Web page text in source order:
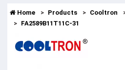
Home Products Cooltron
FA2589B11T11C-31